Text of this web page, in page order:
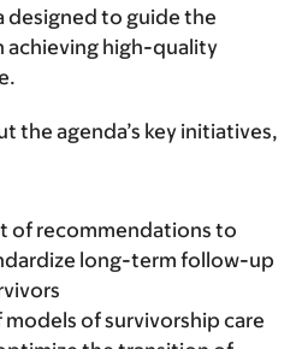
designed to guide the
achieving high-quality
the agenda’s key initiatives,
of recommendations to
long-term follow-up
of survivorship care